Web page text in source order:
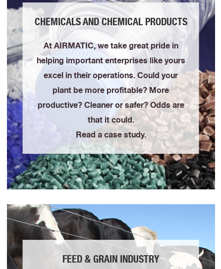
CHEMICALS AND CHEMICAL PRODUCTS
At AIRMATIC, we take great pride in
helping important enterprises like yours
excel in their operations. Could your
plant be more profitable? More
productive? Cleaner or safer? Odds are
that it could.
Read a case study.
FEED & GRAIN INDUSTRY